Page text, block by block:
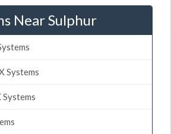
Near Sulphur
Systems